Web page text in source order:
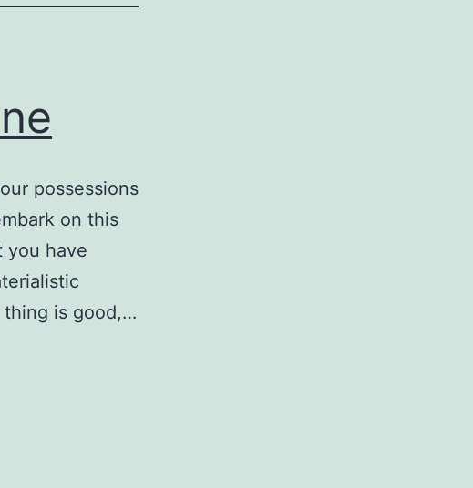
possessions
on this
you have
is good,…